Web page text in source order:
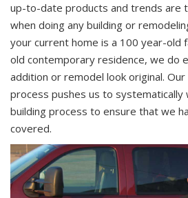
up-to-date products and trends are
when doing any building or
your current home is a 100 year-old
old contemporary residence, we do
addition or remodel look original.
process pushes us to systematically
building process to ensure that we
covered.